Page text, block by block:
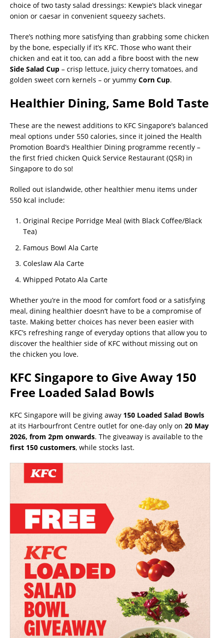
choice of two tasty salad dressings: Kewpie’s black vinegar
onion or caesar in convenient squeezy sachets.
There’s nothing more satisfying than grabbing some chicken
by the bone, especially if it’s KFC. Those who want their
chicken and eat it too, can add a fibre boost with the new
Side Salad Cup – crisp lettuce, juicy cherry tomatoes, and
golden sweet corn kernels – or yummy Corn Cup.
Healthier Dining, Same Bold Taste
These are the newest additions to KFC Singapore’s balanced
meal options under 550 calories, since it joined the Health
Promotion Board’s Healthier Dining programme recently –
the first fried chicken Quick Service Restaurant (QSR) in
Singapore to do so!
Rolled out islandwide, other healthier menu items under
550 kcal include:
Original Recipe Porridge Meal (with Black Coffee/Black
Tea)
Famous Bowl Ala Carte
Coleslaw Ala Carte
Whipped Potato Ala Carte
Whether you’re in the mood for comfort food or a satisfying
meal, dining healthier doesn’t have to be a compromise of
taste. Making better choices has never been easier with
KFC’s refreshing range of everyday options that allow you to
discover the healthier side of KFC without missing out on
the chicken you love.
KFC Singapore to Give Away 150
Free Loaded Salad Bowls
KFC Singapore will be giving away 150 Loaded Salad Bowls
at its Harbourfront Centre outlet for one-day only on 20 May
2026, from 2pm onwards. The giveaway is available to the
first 150 customers, while stocks last.